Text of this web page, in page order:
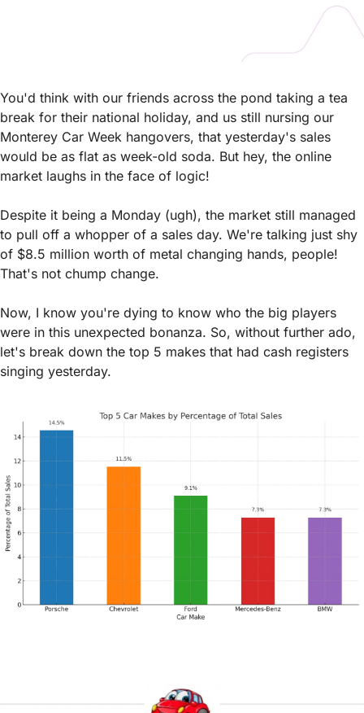
You'd think with our friends across the pond taking a tea
break for their national holiday, and us still nursing our
Monterey Car Week hangovers, that yesterday's sales
would be as flat as week-old soda. But hey, the online
market laughs in the face of logic!
Despite it being a Monday (ugh), the market still managed
to pull off a whopper of a sales day. We're talking just shy
of $8.5 million worth of metal changing hands, people!
That's not chump change.
Now, I know you're dying to know who the big players
were in this unexpected bonanza. So, without further ado,
let's break down the top 5 makes that had cash registers
singing yesterday.